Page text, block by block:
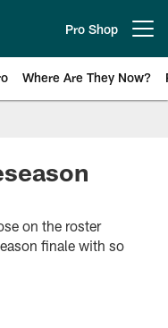
Pro Shop
Where Are They Now?
on the roster
finale with so